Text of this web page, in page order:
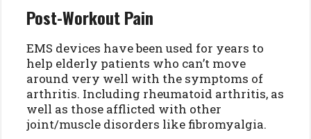
Post-Workout Pain
EMS devices have been used for years to
help elderly patients who can’t move
around very well with the symptoms of
arthritis. Including rheumatoid arthritis, as
well as those afflicted with other
joint/muscle disorders like fibromyalgia.